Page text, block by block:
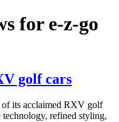
for e-z-go
golf cars
its acclaimed RXV golf
refined styling,